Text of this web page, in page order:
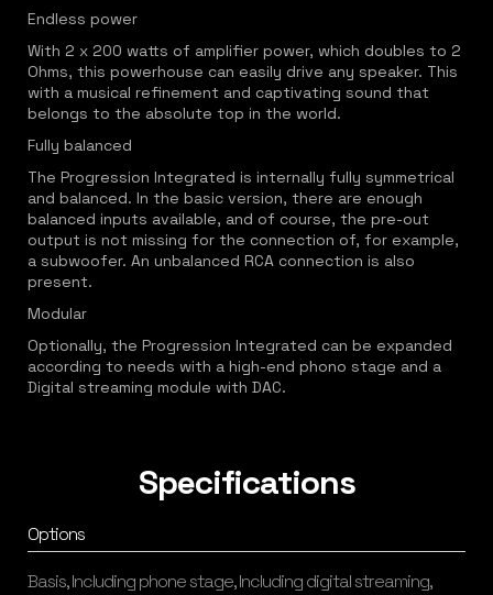
Endless power
With 2 x 200 watts of amplifier power, which doubles to 2
Ohms, this powerhouse can easily drive any speaker. This
with a musical refinement and captivating sound that
belongs to the absolute top in the world.
Fully balanced
The Progression Integrated is internally fully symmetrical
and balanced. In the basic version, there are enough
balanced inputs available, and of course, the pre-out
output is not missing for the connection of, for example,
a subwoofer. An unbalanced RCA connection is also
present.
Modular
Optionally, the Progression Integrated can be expanded
according to needs with a high-end phono stage and a
Digital streaming module with DAC.
Specifications
Options
Basis, Including phone stage, Including digital streaming,